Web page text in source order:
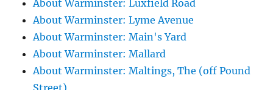
About Warminster: Luxfield Road
About Warminster: Lyme Avenue
About Warminster: Main's Yard
About Warminster: Mallard
About Warminster: Maltings, The (off Pound